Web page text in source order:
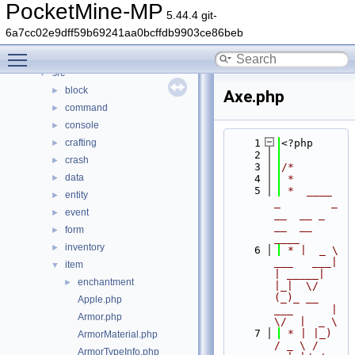
PocketMine-MP 5.44.4 git-
6a7cc02e9dff59b69241aa0bcffdb9903ce86beb
► Classes
Files
▼ File List
▼ src
► block
► command
► console
► crafting
► crash
► data
► entity
► event
► form
► inventory
▼ item
►
enchantment
Apple.php
Armor.php
ArmorMaterial.php
ArmorTypeInfo.php
Axe.php
    1
<?php
    2
    3
/*
    4
*
    5
*  ____
    6
* |  _ \
|_|  \/
(_)_ __
\/  |  _ \
    7
* | |_)
/ _ \ /